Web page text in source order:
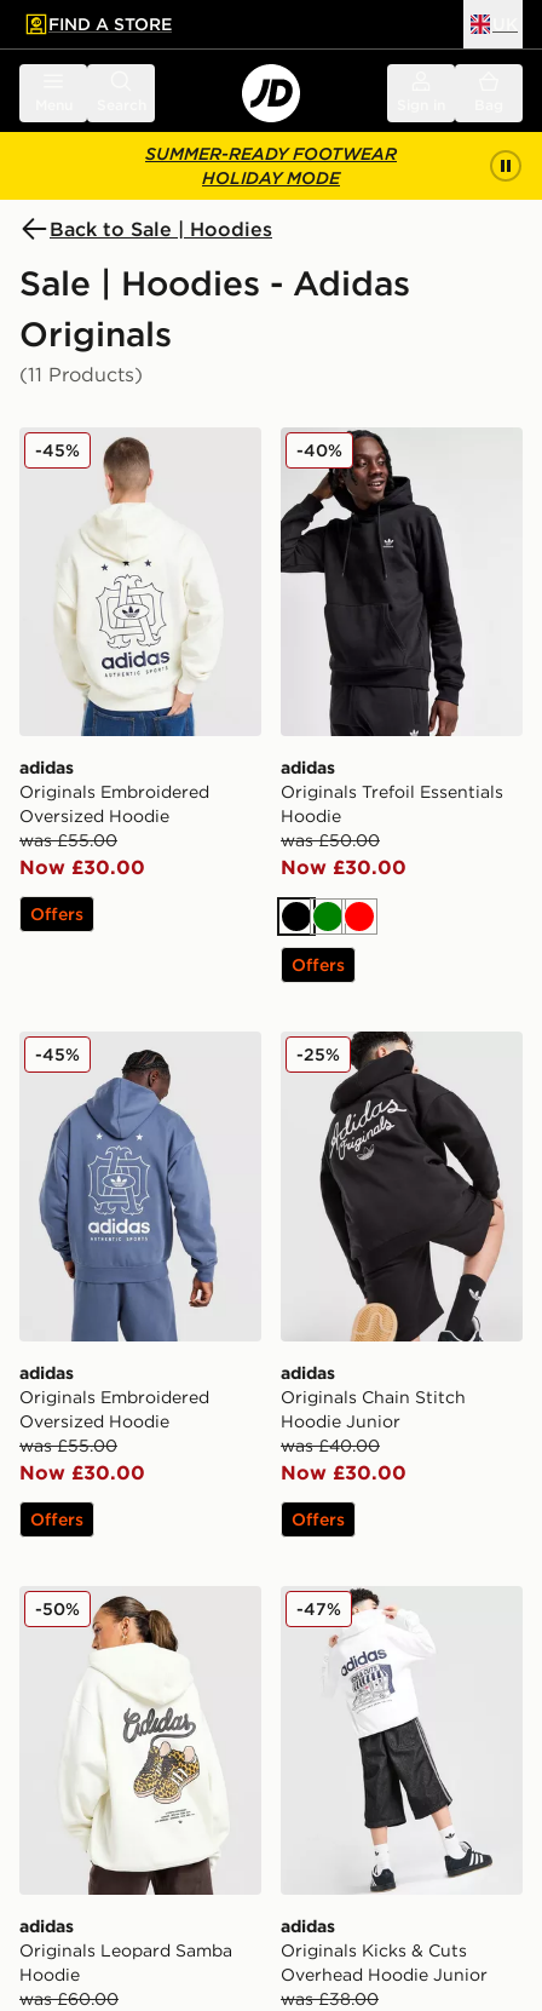
main content
Skip footer
FIND A STORE
SUMMER-READY FOOTWEAR
HOLIDAY MODE
Back to Sale | Hoodies
Sale | Hoodies - Adidas
Originals
(11 Products)
adidas Originals Embroidered Oversized Hoodie
adidas
Originals Embroidered
Oversized Hoodie
was £55.00
Now £30.00
-45%
Offers
adidas Originals Trefoil
adidas
Originals Trefoil Essentials
Hoodie
was £50.00
Now £30.00
-40%
BlackGreen
Red
Offers
adidas Originals Embroidered Oversized Hoodie
adidas
Originals Embroidered
Oversized Hoodie
was £55.00
Now £30.00
-45%
Offers
adidas Originals Chain
adidas
Originals Chain Stitch
Hoodie Junior
was £40.00
Now £30.00
-25%
Offers
adidas Originals Leopard Samba Hoodie
adidas
Originals Leopard Samba
Hoodie
was £60.00
-50% adidas Originals Kicks &
adidas
Originals Kicks & Cuts
Overhead Hoodie Junior
was £38.00
-47%